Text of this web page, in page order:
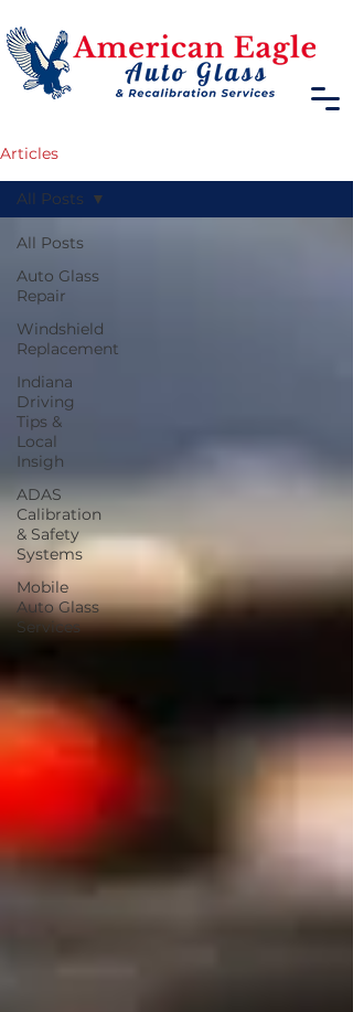
Articles
All Posts
Auto Glass
Repair
Windshield
Replacement
Indiana
Driving
Tips &
Local
Insigh
ADAS
Calibration
& Safety
Systems
Mobile
Auto Glass
Services
All Posts